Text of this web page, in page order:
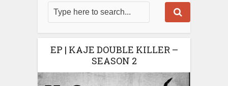
EP | KAJE DOUBLE KILLER –
SEASON 2